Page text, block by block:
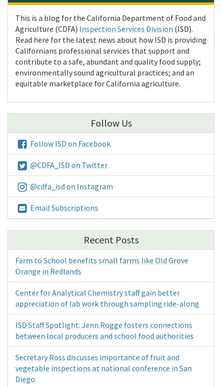
This is a blog for the California Department of Food and
Agriculture (CDFA) Inspection Services Division (ISD).
Read here for the latest news about how ISD is providing
Californians professional services that support and
contribute to a safe, abundant and quality food supply;
environmentally sound agricultural practices; and an
equitable marketplace for California agriculture.
Follow Us
Follow ISD on Facebook
@CDFA_ISD on Twitter
@cdfa_isd on Instagram
Email Subscriptions
Recent Posts
Farm to School benefits small farms like Old Grove
Orange in Redlands
Center for Analytical Chemistry staff gain better
appreciation of lab work through sampling ride-along
ISD Staff Spotlight: Jenn Rogge fosters connections
between local producers and school food authorities
Secretary Ross discusses importance of fruit and
vegetable inspections at national conference in San
Diego